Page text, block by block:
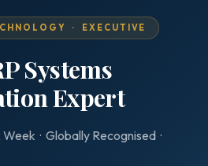
· EXECUTIVE
Systems
Expert
· Globally Recognised ·